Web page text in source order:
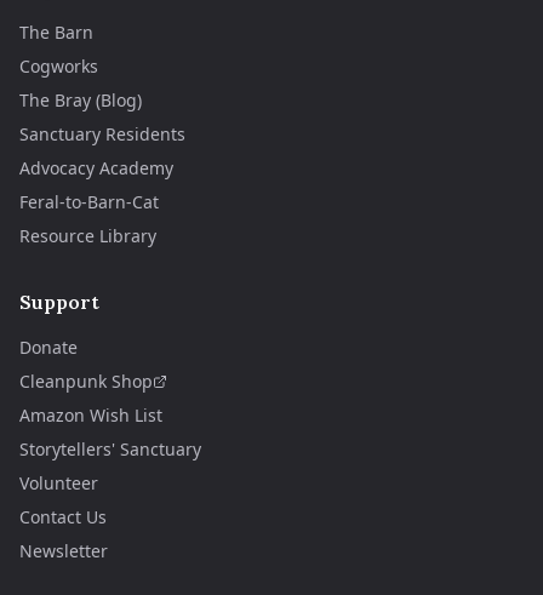
The Barn
Cogworks
The Bray (Blog)
Sanctuary Residents
Advocacy Academy
Feral-to-Barn-Cat
Resource Library
Support
Donate
Cleanpunk Shop
Amazon Wish List
Storytellers' Sanctuary
Volunteer
Contact Us
Newsletter